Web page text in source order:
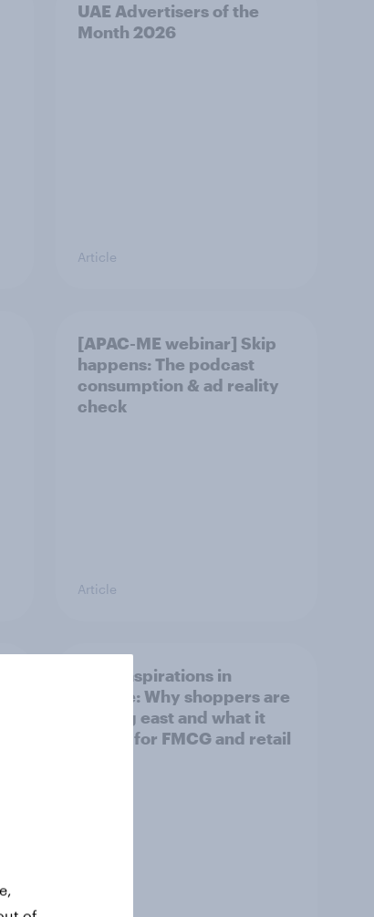
UAE Advertisers of the
Month 2026
Article
[APAC-ME webinar] Skip
happens: The podcast
consumption & ad reality
check
Article
Asian aspirations in
Europe: Why shoppers are
looking east and what it
means for FMCG and retail